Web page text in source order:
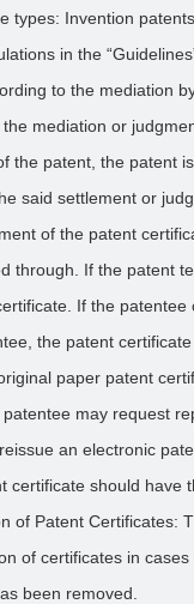
types: Invention
in the
to the mediation
mediation or
the patent, the patent
said settlement or
of the patent
through. If the patent
If the
the patent
paper patent
may request
an electronic
certificate should have
of Patent Certificates:
of certificates in
been removed.